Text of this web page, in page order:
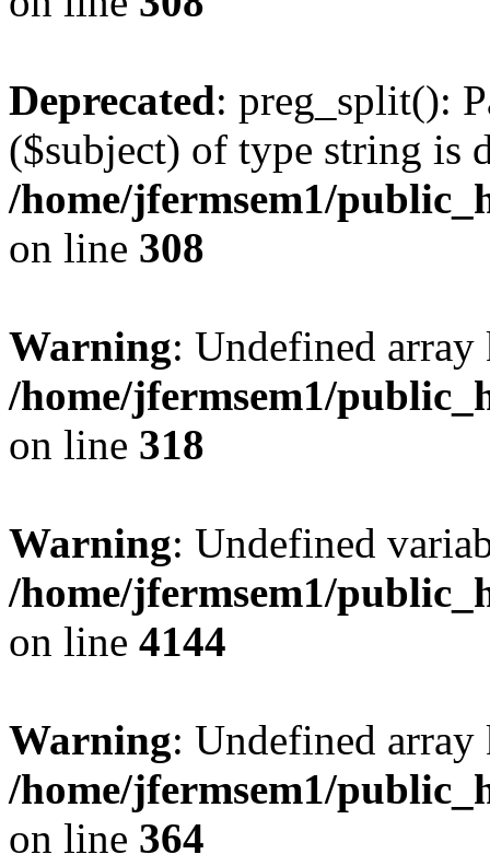
Deprecated: preg_split():
($subject) of type string is
/home/jfermsem1/
on line 308
Warning: Undefined
/home/jfermsem1/
on line 318
Warning: Undefined
/home/jfermsem1/
on line 4144
Warning: Undefined
/home/jfermsem1/
on line 364